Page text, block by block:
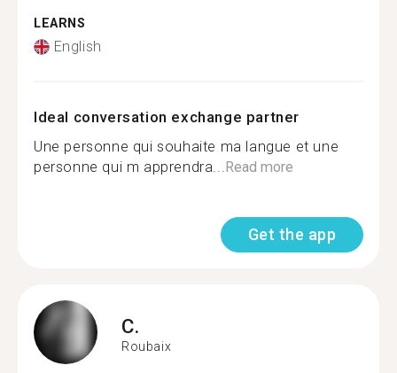
LEARNS
English
Ideal conversation exchange partner
Une personne qui souhaite ma langue et une
personne qui m apprendra...Read more
Get the app
C.
Roubaix